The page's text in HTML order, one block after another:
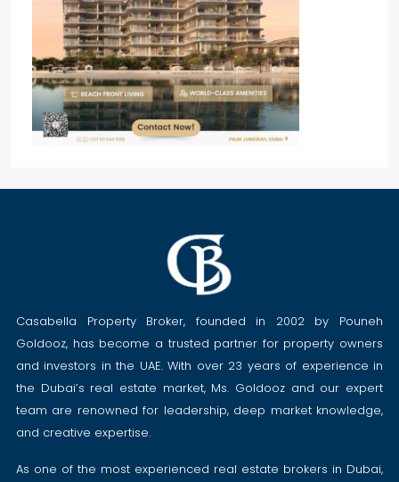
Casabella Property Broker, founded in 2002 by Pouneh
Goldooz, has become a trusted partner for property owners
and investors in the UAE. With over 23 years of experience in
the Dubai’s real estate market, Ms. Goldooz and our expert
team are renowned for leadership, deep market knowledge,
and creative expertise.
As one of the most experienced real estate brokers in Dubai,